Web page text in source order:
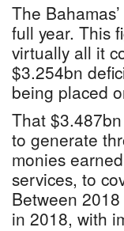
The
full year. This
virtually all it
$3.254bn
being placed
That
to generate
monies
services, to
Between
in 2018, with